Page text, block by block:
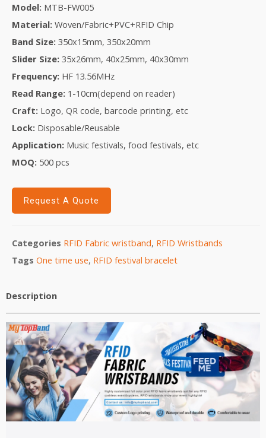
Model: MTB-FW005
Material: Woven/Fabric+PVC+RFID Chip
Band Size: 350x15mm, 350x20mm
Slider Size: 35x26mm, 40x25mm, 40x30mm
Frequency: HF 13.56MHz
Read Range: 1-10cm(depend on reader)
Craft: Logo, QR code, barcode printing, etc
Lock: Disposable/Reusable
Application: Music festivals, food festivals, etc
MOQ: 500 pcs
Request A Quote
Categories RFID Fabric wristband, RFID Wristbands
Tags One time use, RFID festival bracelet
Description